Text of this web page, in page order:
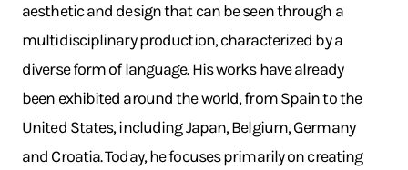
aesthetic and design that can be seen through a
multidisciplinary production, characterized by a
diverse form of language. His works have already
been exhibited around the world, from Spain to the
United States, including Japan, Belgium, Germany
and Croatia. Today, he focuses primarily on creating